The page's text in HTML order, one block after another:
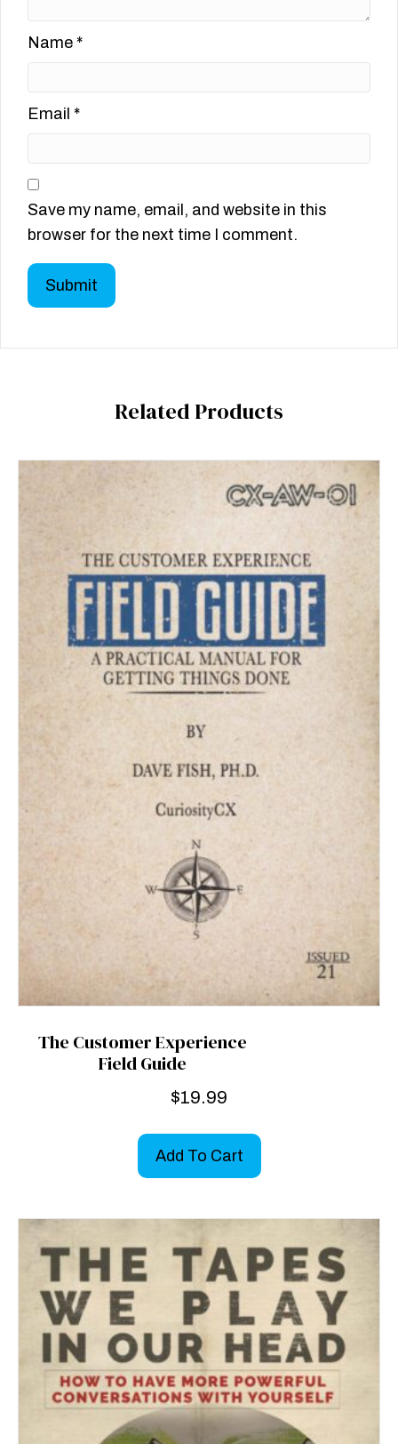
Name *
Email *
Save my name, email, and website in this
browser for the next time I comment.
Related Products
The Customer Experience
Field Guide
$19.99
Add To Cart